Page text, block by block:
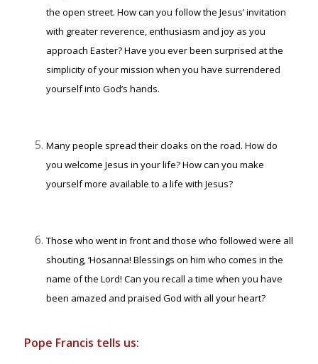
the open street. How can you follow the Jesus’ invitation
with greater reverence, enthusiasm and joy as you
approach Easter? Have you ever been surprised at the
simplicity of your mission when you have surrendered
yourself into God’s hands.
Many people spread their cloaks on the road. How do
you welcome Jesus in your life? How can you make
yourself more available to a life with Jesus?
Those who went in front and those who followed were all
shouting, ‘Hosanna! Blessings on him who comes in the
name of the Lord! Can you recall a time when you have
been amazed and praised God with all your heart?
Pope Francis tells us: